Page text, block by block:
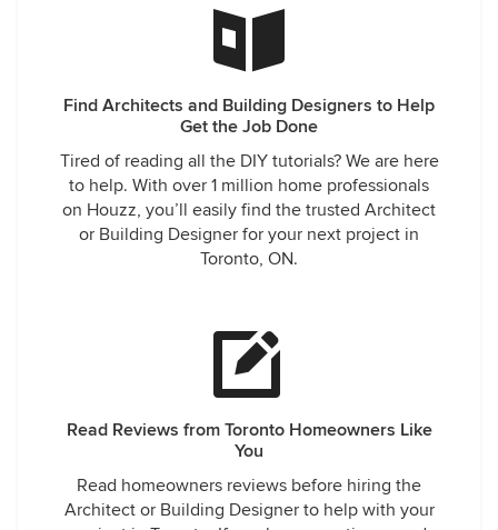
Find Architects and Building Designers to Help
Get the Job Done
Tired of reading all the DIY tutorials? We are here
to help. With over 1 million home professionals
on Houzz, you’ll easily find the trusted Architect
or Building Designer for your next project in
Toronto, ON.
Read Reviews from Toronto Homeowners Like
You
Read homeowners reviews before hiring the
Architect or Building Designer to help with your